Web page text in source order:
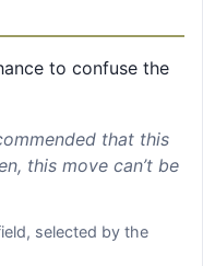
to confuse the
that this
this move can’t be
selected by the